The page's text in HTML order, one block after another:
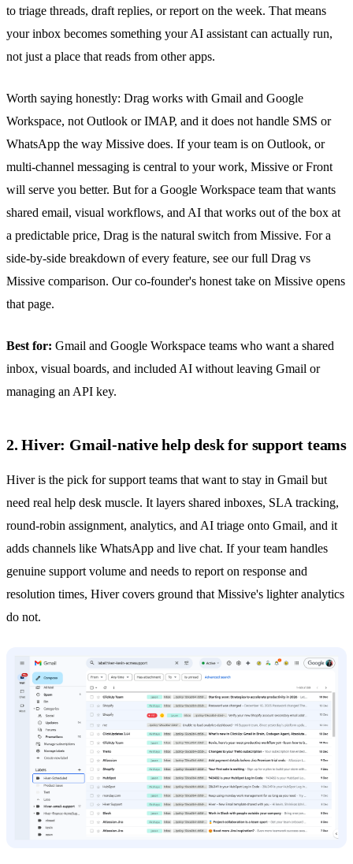
to triage threads, draft replies, or report on the week. That means
your inbox becomes something your AI assistant can actually run,
not just a place that reads from other apps.
Worth saying honestly: Drag works with Gmail and Google
Workspace, not Outlook or IMAP, and it does not handle SMS or
WhatsApp the way Missive does. If your team is on Outlook, or
multi-channel messaging is central to your work, Missive or Front
will serve you better. But for a Google Workspace team that wants
shared email, visual workflows, and AI that works out of the box at
a predictable price, Drag is the natural switch from Missive. For a
side-by-side breakdown of every feature, see our full Drag vs
Missive comparison. Our co-founder's honest take on Missive opens
that page.
Best for: Gmail and Google Workspace teams who want a shared
inbox, visual boards, and included AI without leaving Gmail or
managing an API key.
2. Hiver: Gmail-native help desk for support teams
Hiver is the pick for support teams that want to stay in Gmail but
need real help desk muscle. It layers shared inboxes, SLA tracking,
round-robin assignment, analytics, and AI triage onto Gmail, and it
adds channels like WhatsApp and live chat. If your team handles
genuine support volume and needs to report on response and
resolution times, Hiver covers ground that Missive's lighter analytics
do not.